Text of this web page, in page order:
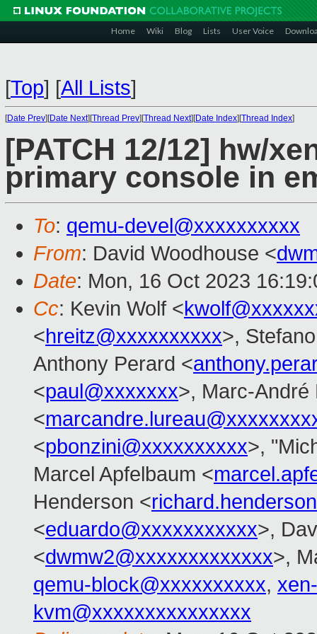
Home Wiki Blog Lists User Voice
[Top] [All Lists]
[Date Prev][Date Next][Thread Prev][Thread Next][Date Index][Thread Index]
[PATCH 12/12] hw/
primary console in
To: qemu-devel@xxxxxxxxxx
From: David Woodhouse <
Date: Mon, 16 Oct 2023
Cc: Kevin Wolf <
<hreitz@xxxxxxxxxx>,
Anthony Perard <
<paul@xxxxxxx>, Marc-André
<
<pbonzini@xxxxxxxxxx>,
Marcel Apfelbaum <
Henderson <
<eduardo@xxxxxxxxxxx>,
<dwmw2@xxxxxxxxxxxxx>,
qemu-block@xxxxxxxxxx,
kvm@xxxxxxxxxxxxxxx